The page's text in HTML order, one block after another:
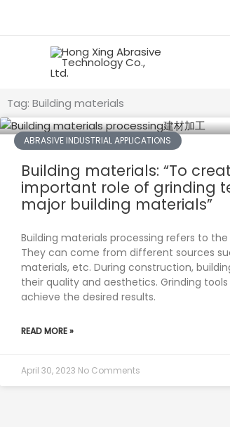
Tag: Building materials
ABRASIVE INDUSTRIAL APPLICATIONS
Building materials: “To
important role of grinding
major building materials”
Building materials processing refers to
They can come from different sources
materials, etc. During construction,
their quality and aesthetics. Grinding
achieve the desired results.
READ MORE »
April 30, 2023 No Comments